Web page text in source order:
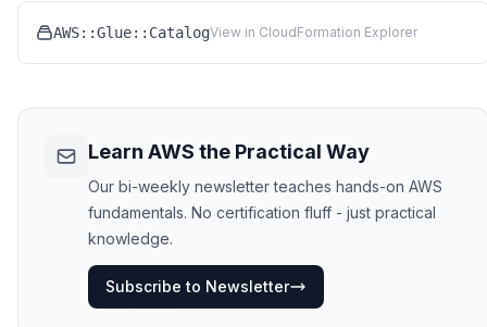
AWS::Glue::CatalogView in CloudFormation Explorer
Learn AWS the Practical Way
Our bi-weekly newsletter teaches hands-on AWS
fundamentals. No certification fluff - just practical
knowledge.
Subscribe to Newsletter